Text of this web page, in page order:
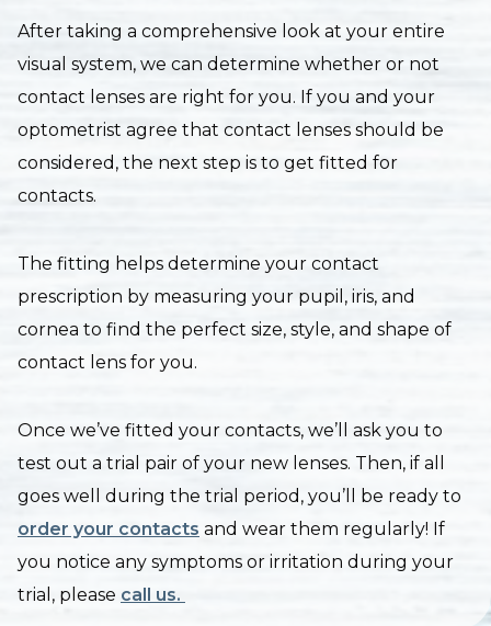
After taking a comprehensive look at your entire
visual system, we can determine whether or not
contact lenses are right for you. If you and your
optometrist agree that contact lenses should be
considered, the next step is to get fitted for
contacts.
The fitting helps determine your contact
prescription by measuring your pupil, iris, and
cornea to find the perfect size, style, and shape of
contact lens for you.
Once we’ve fitted your contacts, we’ll ask you to
test out a trial pair of your new lenses. Then, if all
goes well during the trial period, you’ll be ready to
order your contacts and wear them regularly! If
you notice any symptoms or irritation during your
trial, please call us.